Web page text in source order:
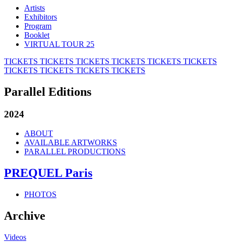
Artists
Exhibitors
Program
Booklet
VIRTUAL TOUR 25
TICKETS TICKETS TICKETS TICKETS TICKETS TICKETS
TICKETS TICKETS TICKETS TICKETS
Parallel Editions
2024
ABOUT
AVAILABLE ARTWORKS
PARALLEL PRODUCTIONS
PREQUEL Paris
PHOTOS
Archive
Videos